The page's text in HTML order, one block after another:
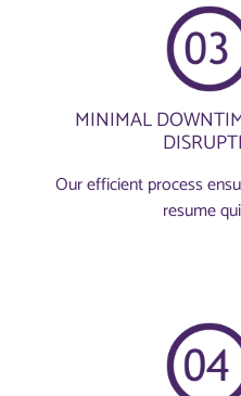
MINIMAL
Our efficient process
resume